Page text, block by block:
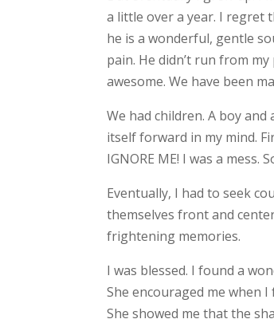
a little over a year. I regret
he is a wonderful, gentle
pain. He didn’t run from
awesome. We have been
We had children. A boy
itself forward in my mind.
IGNORE ME! I was a
Eventually, I had to seek
themselves front and
frightening memories.
I was blessed. I found a
She encouraged me when I
She showed me that the